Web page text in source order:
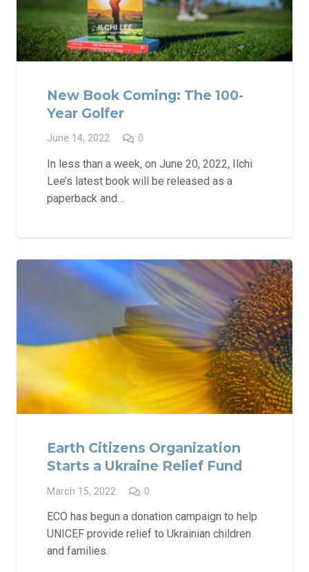
New Book Coming: The 100-
Year Golfer
June 14, 2022 0
In less than a week, on June 20, 2022, Ilchi
Lee’s latest book will be released as a
paperback and…
Earth Citizens Organization
Starts a Ukraine Relief Fund
March 15, 2022 0
ECO has begun a donation campaign to help
UNICEF provide relief to Ukrainian children
and families.